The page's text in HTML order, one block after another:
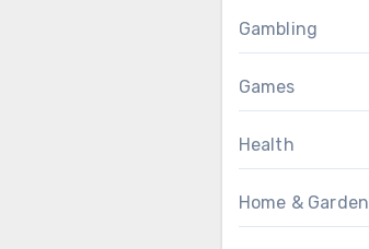
Gambling
Games
Health
Home & Garden